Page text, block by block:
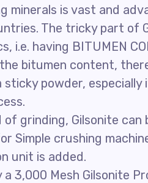
minerals is vast and
The tricky part of
i.e. having BITUMEN
bitumen content,
sticky powder,
grinding, Gilsonite can
Simple crushing
unit is added.
a 3,000 Mesh Gilsonite